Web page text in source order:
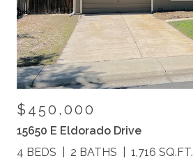
$450,000
15650 E Eldorado Drive
4 BEDS
2 BATHS 1,716 SQ.FT.